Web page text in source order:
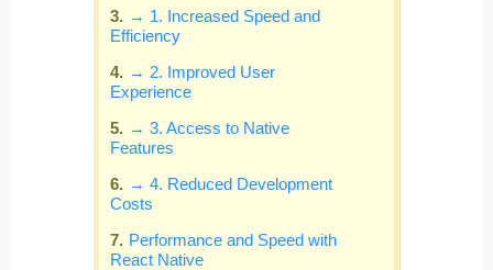
→ 1. Increased Speed and
Efficiency
→ 2. Improved User
Experience
→ 3. Access to Native
Features
→ 4. Reduced Development
Costs
Performance and Speed with
React Native